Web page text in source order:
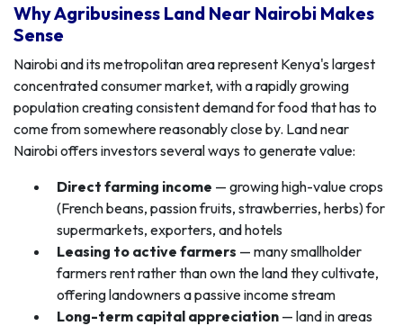
Why Agribusiness Land Near Nairobi Makes
Sense
Nairobi and its metropolitan area represent Kenya's largest
concentrated consumer market, with a rapidly growing
population creating consistent demand for food that has to
come from somewhere reasonably close by. Land near
Nairobi offers investors several ways to generate value:
Direct farming income — growing high-value crops
(French beans, passion fruits, strawberries, herbs) for
supermarkets, exporters, and hotels
Leasing to active farmers — many smallholder
farmers rent rather than own the land they cultivate,
offering landowners a passive income stream
Long-term capital appreciation — land in areas